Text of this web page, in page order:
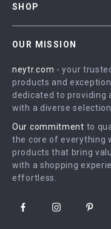
Affiliates
Investor Relations
Sustainability
Philosophy
Community
Payment Methods
Order Status
SHOP
What’s New
Account
Privacy Policy
Terms and Conditions
OUR MISSION
neytr.com - your
products and
dedicated to providing
with a diverse
Our commitment to
the core of everything
products that bring
with a shopping
effortless.